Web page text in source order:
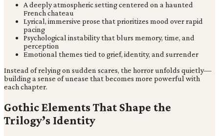
A deeply atmospheric setting centered on a haunted
French chateau
Lyrical, immersive prose that prioritizes mood over rapid
pacing
Psychological instability that blurs memory, time, and
perception
Emotional themes tied to grief, identity, and surrender
Instead of relying on sudden scares, the horror unfolds quietly—
building a sense of unease that becomes more powerful with
each chapter.
Gothic Elements That Shape the
Trilogy’s Identity